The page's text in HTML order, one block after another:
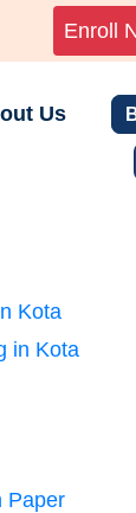
Enroll
Us
Kota
in Kota
Paper